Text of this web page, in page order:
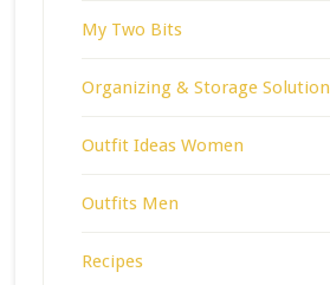
My Two Bits
Organizing & Storage Solution
Outfit Ideas Women
Outfits Men
Recipes